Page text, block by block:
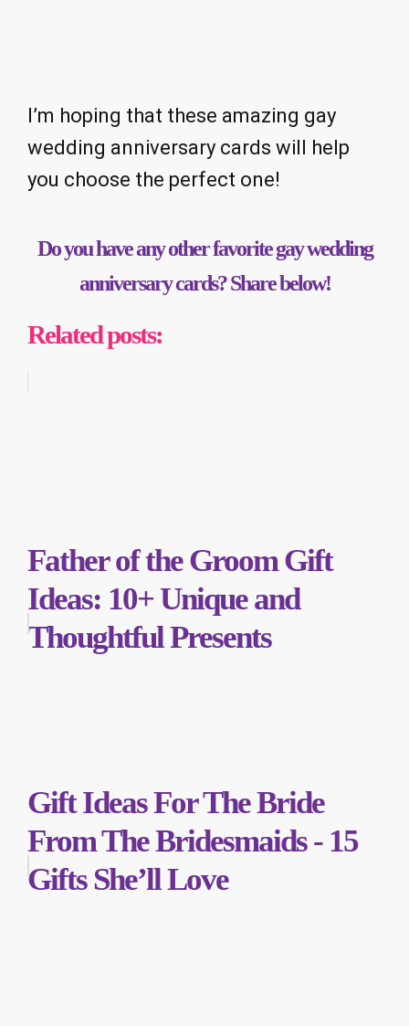
I’m hoping that these amazing gay
wedding anniversary cards will help
you choose the perfect one!
Do you have any other favorite gay wedding
anniversary cards? Share below!
Related posts:
Father of the Groom Gift
Ideas: 10+ Unique and
Thoughtful Presents
Gift Ideas For The Bride
From The Bridesmaids - 15
Gifts She’ll Love